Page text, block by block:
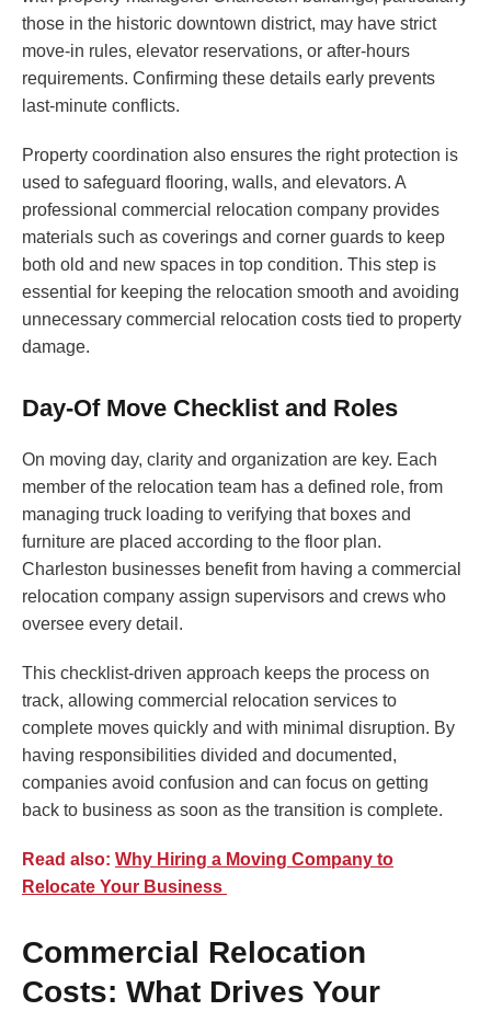
those in the historic downtown district, may have strict
move-in rules, elevator reservations, or after-hours
requirements. Confirming these details early prevents
last-minute conflicts.
Property coordination also ensures the right protection is
used to safeguard flooring, walls, and elevators. A
professional commercial relocation company provides
materials such as coverings and corner guards to keep
both old and new spaces in top condition. This step is
essential for keeping the relocation smooth and avoiding
unnecessary commercial relocation costs tied to property
damage.
Day-Of Move Checklist and Roles
On moving day, clarity and organization are key. Each
member of the relocation team has a defined role, from
managing truck loading to verifying that boxes and
furniture are placed according to the floor plan.
Charleston businesses benefit from having a commercial
relocation company assign supervisors and crews who
oversee every detail.
This checklist-driven approach keeps the process on
track, allowing commercial relocation services to
complete moves quickly and with minimal disruption. By
having responsibilities divided and documented,
companies avoid confusion and can focus on getting
back to business as soon as the transition is complete.
Read also: Why Hiring a Moving Company to
Relocate Your Business
Commercial Relocation
Costs: What Drives Your